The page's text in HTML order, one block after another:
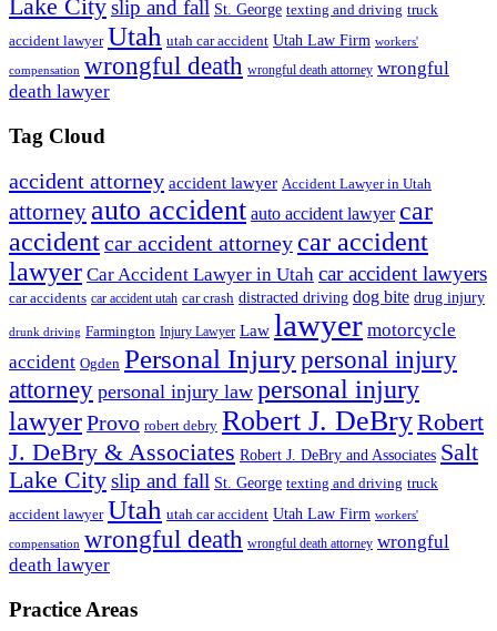
Lake Cityslip and fall St. George texting and driving truck
accident lawyer Utah utah car accident Utah Law Firm workers'
compensation wrongful death wrongful death attorney wrongful
death lawyer
Tag Cloud
accident attorney accident lawyer Accident Lawyer in Utah
attorney auto accident auto accident lawyer car
accidentcar accident attorney car accident
lawyer Car Accident Lawyer in Utah car accident lawyers
car accidents car accident utah car crash distracted driving dog bite drug injury
drunk driving Farmington Injury Lawyer Law lawyer motorcycle
accident Ogden Personal Injurypersonal injury
attorney personal injury law personal injury
lawyerProvo robert debry Robert J. DeBryRobert
J. DeBry & Associates Robert J. DeBry and Associates Salt
Lake Cityslip and fall St. George texting and driving truck
accident lawyer Utah utah car accident Utah Law Firm workers'
compensation wrongful death wrongful death attorney wrongful
death lawyer
Practice Areas